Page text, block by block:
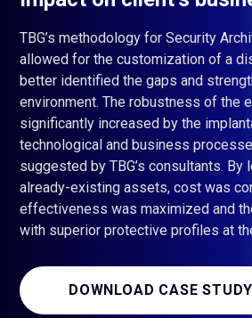
TBG’s methodology for Security
allowed for the customization of a
better identified the gaps and
environment. The robustness of the
significantly increased by the
technological and business
suggested by TBG’s consultants. By
already-existing assets, cost was
effectiveness was maximized and
with superior protective profiles at
DOWNLOAD CASE STUDY